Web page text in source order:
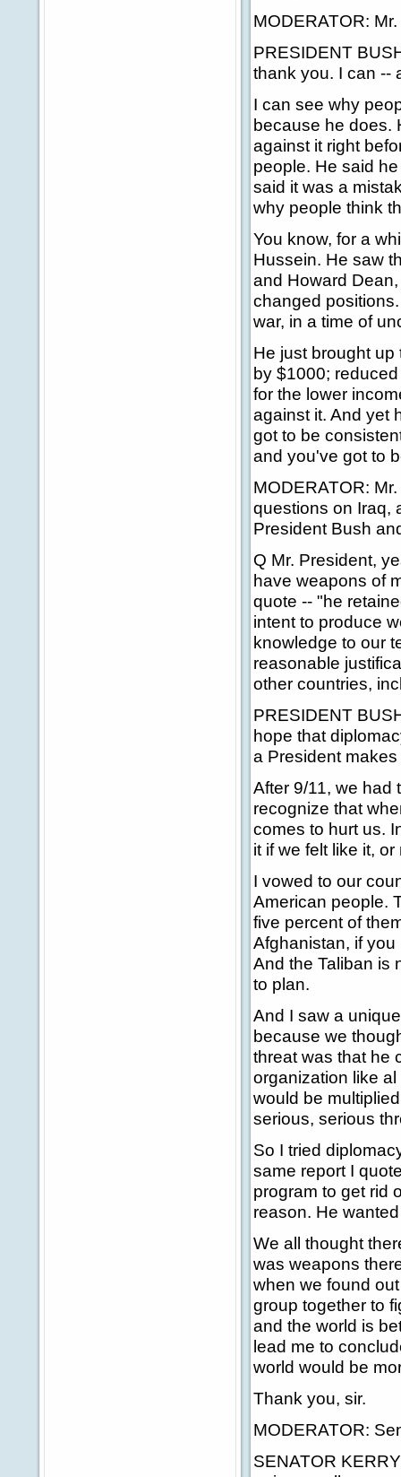
MODERATOR:
PRESIDENT
thank you. I can --
I can see why
because he does.
against it right
people. He said
said it was a
why people think
You know, for a
Hussein. He saw
and Howard
changed
war, in a time of
He just brought up
by $1000;
for the lower
against it. And yet
got to be
and you've got to
MODERATOR:
questions on Iraq,
President Bush
Q Mr. President,
have weapons of
quote -- "he
intent to produce
knowledge to our
reasonable
other countries,
PRESIDENT
hope that
a President
After 9/11, we had
recognize that
comes to hurt us.
it if we felt like it,
I vowed to our
American people.
five percent of
Afghanistan, if
And the Taliban is
to plan.
And I saw a
because we
threat was that he
organization like
would be
serious, serious
So I tried
same report I
program to get rid
reason. He
We all thought
was weapons
when we found
group together to
and the world is
lead me to
world would be
Thank you, sir.
MODERATOR:
SENATOR